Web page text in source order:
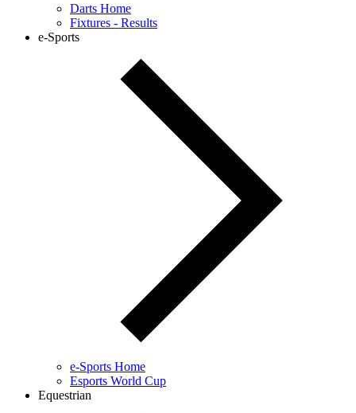
Darts Home
Fixtures - Results
e-Sports
e-Sports Home
Esports World Cup
Equestrian